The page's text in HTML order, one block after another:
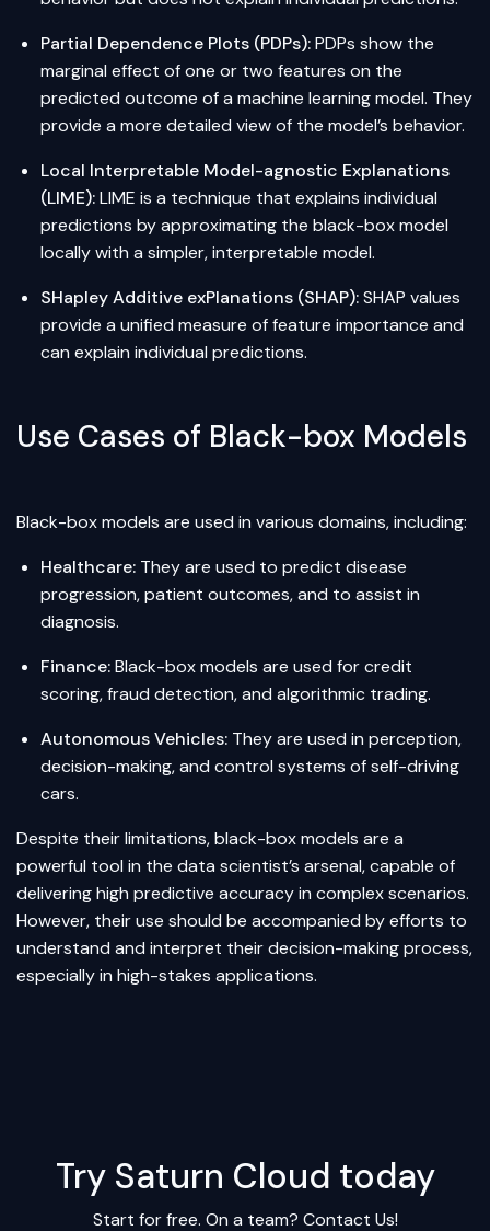
Partial Dependence Plots (PDPs):PDPs show the
marginal effect of one or two features on the
predicted outcome of a machine learning model. They
provide a more detailed view of the model’s behavior.
Local Interpretable Model-agnostic Explanations
(LIME):LIME is a technique that explains individual
predictions by approximating the black-box model
locally with a simpler, interpretable model.
SHapley Additive exPlanations (SHAP):SHAP values
provide a unified measure of feature importance and
can explain individual predictions.
Use Cases of Black-box Models
Black-box models are used in various domains, including:
Healthcare: They are used to predict disease
progression, patient outcomes, and to assist in
diagnosis.
Finance:Black-box models are used for credit
scoring, fraud detection, and algorithmic trading.
Autonomous Vehicles: They are used in perception,
decision-making, and control systems of self-driving
cars.
Despite their limitations, black-box models are a
powerful tool in the data scientist’s arsenal, capable of
delivering high predictive accuracy in complex scenarios.
However, their use should be accompanied by efforts to
understand and interpret their decision-making process,
especially in high-stakes applications.
Try Saturn Cloud today
Start for free. On a team? Contact Us!